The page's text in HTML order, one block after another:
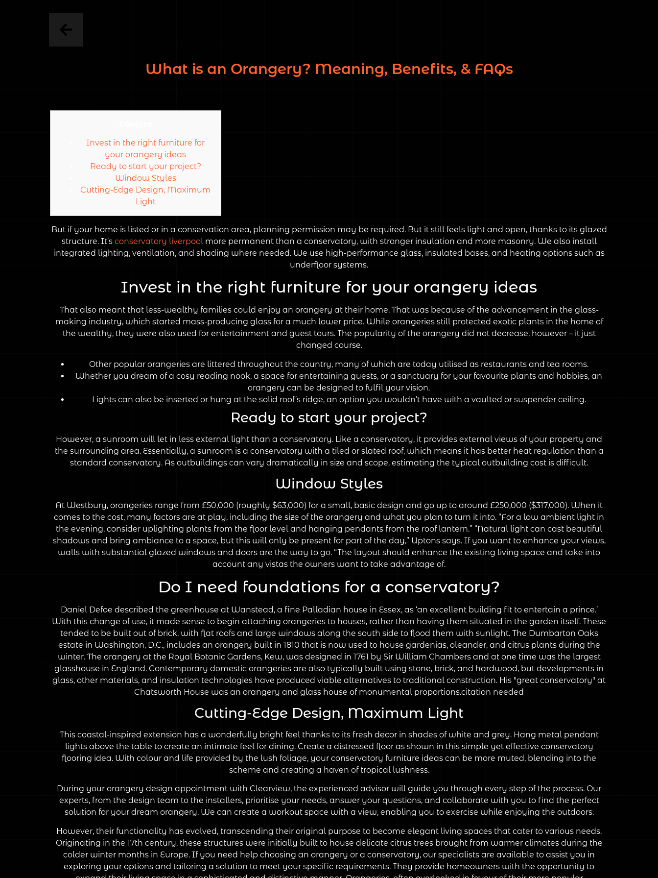
What is an Orangery? Meaning, Benefits, & FAQs
Invest in the right furniture for
your orangery ideas
Ready to start your project?
Window Styles
Cutting-Edge Design, Maximum
Light
But if your home is listed or in a conservation area, planning permission may be required. But it still feels light and open, thanks to its glazed
structure. It’s conservatory liverpoolmore permanent than a conservatory, with stronger insulation and more masonry. We also install
integrated lighting, ventilation, and shading where needed. We use high-performance glass, insulated bases, and heating options such as
underfloor systems.
Invest in the right furniture for your orangery ideas
That also meant that less-wealthy families could enjoy an orangery at their home. That was because of the advancement in the glass-
making industry, which started mass-producing glass for a much lower price. While orangeries still protected exotic plants in the home of
the wealthy, they were also used for entertainment and guest tours. The popularity of the orangery did not decrease, however – it just
changed course.
Other popular orangeries are littered throughout the country, many of which are today utilised as restaurants and tea rooms.
Whether you dream of a cosy reading nook, a space for entertaining guests, or a sanctuary for your favourite plants and hobbies, an
orangery can be designed to fulfil your vision.
Lights can also be inserted or hung at the solid roof’s ridge, an option you wouldn’t have with a vaulted or suspender ceiling.
Ready to start your project?
However, a sunroom will let in less external light than a conservatory. Like a conservatory, it provides external views of your property and
the surrounding area. Essentially, a sunroom is a conservatory with a tiled or slated roof, which means it has better heat regulation than a
standard conservatory. As outbuildings can vary dramatically in size and scope, estimating the typical outbuilding cost is difficult.
Window Styles
At Westbury, orangeries range from £50,000 (roughly $63,000) for a small, basic design and go up to around £250,000 ($317,000). When it
comes to the cost, many factors are at play, including the size of the orangery and what you plan to turn it into. “For a low ambient light in
the evening, consider uplighting plants from the floor level and hanging pendants from the roof lantern.” “Natural light can cast beautiful
shadows and bring ambiance to a space, but this will only be present for part of the day,” Uptons says. If you want to enhance your views,
walls with substantial glazed windows and doors are the way to go. “The layout should enhance the existing living space and take into
account any vistas the owners want to take advantage of.
Do I need foundations for a conservatory?
Daniel Defoe described the greenhouse at Wanstead, a fine Palladian house in Essex, as ‘an excellent building fit to entertain a prince.’
With this change of use, it made sense to begin attaching orangeries to houses, rather than having them situated in the garden itself. These
tended to be built out of brick, with flat roofs and large windows along the south side to flood them with sunlight. The Dumbarton Oaks
estate in Washington, D.C., includes an orangery built in 1810 that is now used to house gardenias, oleander, and citrus plants during the
winter. The orangery at the Royal Botanic Gardens, Kew, was designed in 1761 by Sir William Chambers and at one time was the largest
glasshouse in England. Contemporary domestic orangeries are also typically built using stone, brick, and hardwood, but developments in
glass, other materials, and insulation technologies have produced viable alternatives to traditional construction. His "great conservatory" at
Chatsworth House was an orangery and glass house of monumental proportions.citation needed
Cutting-Edge Design, Maximum Light
This coastal-inspired extension has a wonderfully bright feel thanks to its fresh decor in shades of white and grey. Hang metal pendant
lights above the table to create an intimate feel for dining. Create a distressed floor as shown in this simple yet effective conservatory
flooring idea. With colour and life provided by the lush foliage, your conservatory furniture ideas can be more muted, blending into the
scheme and creating a haven of tropical lushness.
During your orangery design appointment with Clearview, the experienced advisor will guide you through every step of the process. Our
experts, from the design team to the installers, prioritise your needs, answer your questions, and collaborate with you to find the perfect
solution for your dream orangery. We can create a workout space with a view, enabling you to exercise while enjoying the outdoors.
However, their functionality has evolved, transcending their original purpose to become elegant living spaces that cater to various needs.
Originating in the 17th century, these structures were initially built to house delicate citrus trees brought from warmer climates during the
colder winter months in Europe. If you need help choosing an orangery or a conservatory, our specialists are available to assist you in
exploring your options and tailoring a solution to meet your specific requirements. They provide homeowners with the opportunity to